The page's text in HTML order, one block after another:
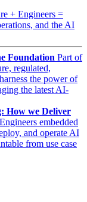
+ Engineers =
and the AI
Foundation Part of
regulated,
the power of
the latest AI-
How we Deliver
embedded
and operate AI
from use case